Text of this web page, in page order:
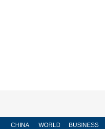
CHINA WORLD BUSINESS